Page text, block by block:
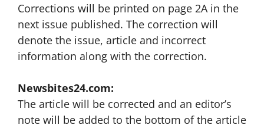
Corrections will be printed on page 2A in the
next issue published. The correction will
denote the issue, article and incorrect
information along with the correction.
Newsbites24.com:
The article will be corrected and an editor’s
note will be added to the bottom of the article